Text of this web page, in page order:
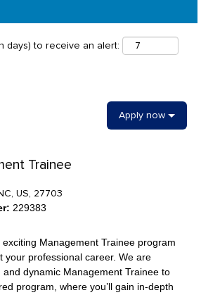
days) to receive an alert:
Apply now
Trainee
US, 27703
229383
Management Trainee program
your professional career. We are
dynamic Management Trainee to
program, where you’ll gain in-depth